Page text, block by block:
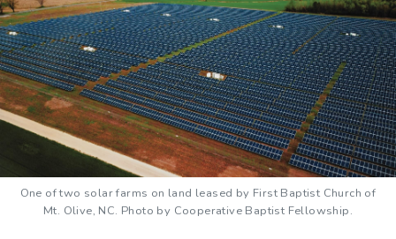
One of two solar farms on land leased by First Baptist Church of
Mt. Olive, NC. Photo by Cooperative Baptist Fellowship.